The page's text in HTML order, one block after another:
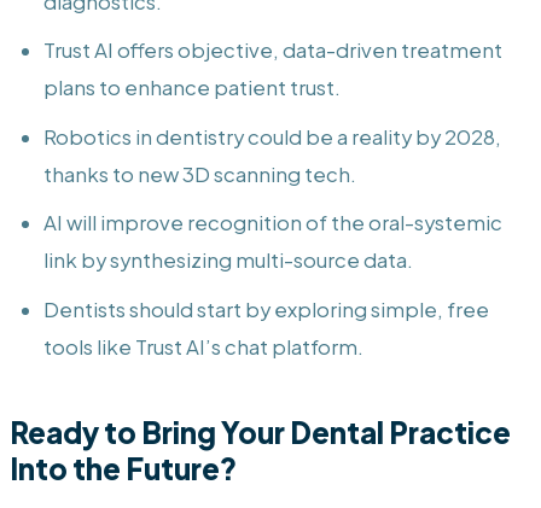
Trust AI offers objective, data-driven treatment
plans to enhance patient trust.
Robotics in dentistry could be a reality by 2028,
thanks to new 3D scanning tech.
AI will improve recognition of the oral-systemic
link by synthesizing multi-source data.
Dentists should start by exploring simple, free
tools like Trust AI’s chat platform.
Ready to Bring Your Dental Practice
Into the Future?